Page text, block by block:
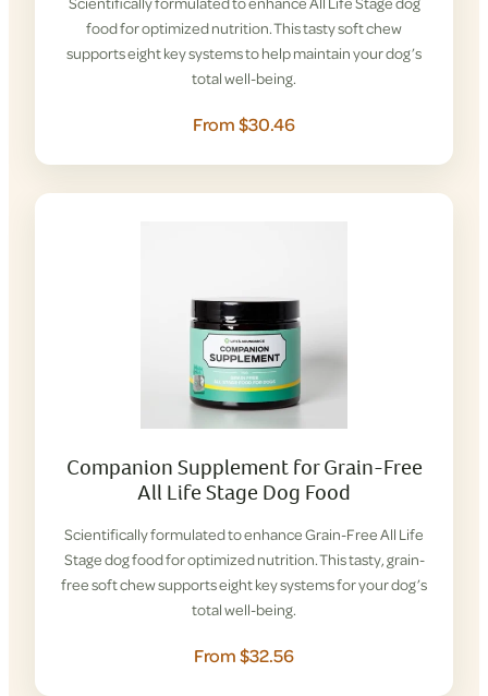
food for optimized nutrition. This tasty soft chew
supports eight key systems to help maintain your dog’s
total well-being.
From $30.46
Companion Supplement for Grain-Free
All Life Stage Dog Food
Scientifically formulated to enhance Grain-Free All Life
Stage dog food for optimized nutrition. This tasty, grain-
free soft chew supports eight key systems for your dog’s
total well-being.
From $32.56